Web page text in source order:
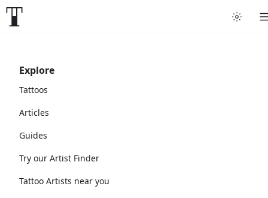
Explore
Tattoos
Articles
Guides
Try our Artist Finder
Tattoo Artists near you